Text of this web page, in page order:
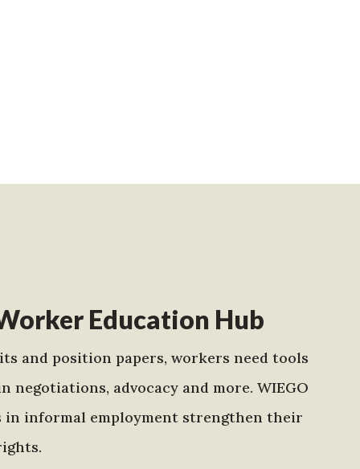
Education Hub
and position papers, workers need tools
advocacy and more. WIEGO
in informal employment strengthen their